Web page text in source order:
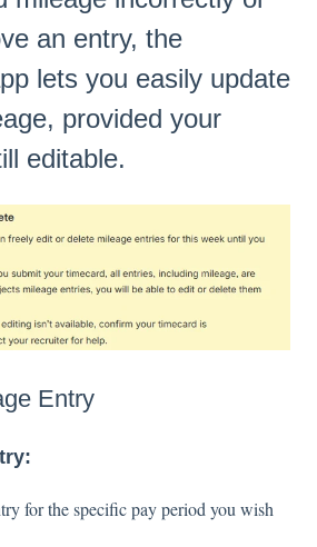
an entry, the
lets you easily update
provided your
editable.
Entry
for the specific pay period you wish